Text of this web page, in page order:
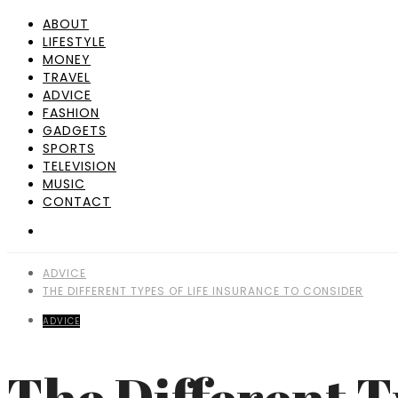
ABOUT
LIFESTYLE
MONEY
TRAVEL
ADVICE
FASHION
GADGETS
SPORTS
TELEVISION
MUSIC
CONTACT
ADVICE
THE DIFFERENT TYPES OF LIFE INSURANCE TO CONSIDER
ADVICE